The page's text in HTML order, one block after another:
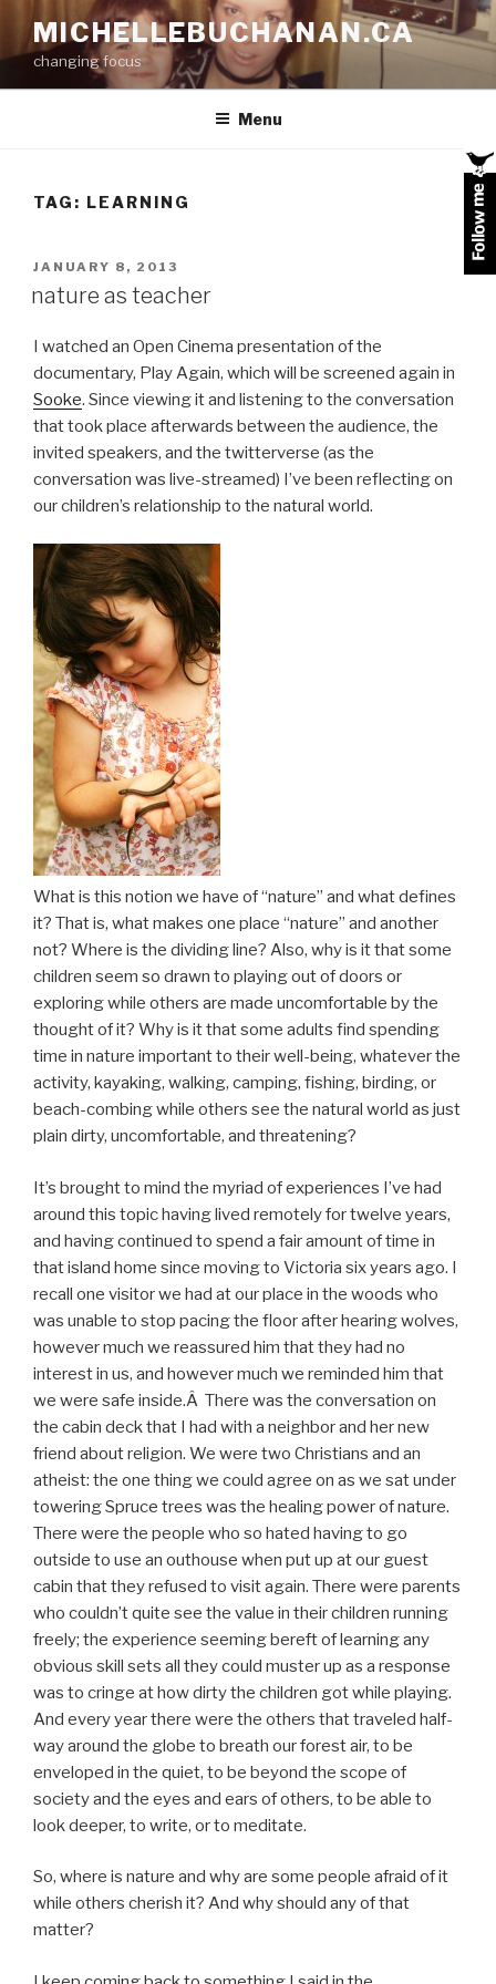
content
MICHELLEBUCHANAN.CA
changing focus
Menu
TAG: LEARNING
POSTED
JANUARY 8, 2013
nature as teacher
I watched an Open Cinema presentation of the
documentary, Play Again, which will be screened again in
Sooke. Since viewing it and listening to the conversation
that took place afterwards between the audience, the
invited speakers, and the twitterverse (as the
conversation was live-streamed) I’ve been reflecting on
our children’s relationship to the natural world.
What is this notion we have of “nature” and what defines
it? That is, what makes one place “nature” and another
not? Where is the dividing line? Also, why is it that some
children seem so drawn to playing out of doors or
exploring while others are made uncomfortable by the
thought of it? Why is it that some adults find spending
time in nature important to their well-being, whatever the
activity, kayaking, walking, camping, fishing, birding, or
beach-combing while others see the natural world as just
plain dirty, uncomfortable, and threatening?
It’s brought to mind the myriad of experiences I’ve had
around this topic having lived remotely for twelve years,
and having continued to spend a fair amount of time in
that island home since moving to Victoria six years ago. I
recall one visitor we had at our place in the woods who
was unable to stop pacing the floor after hearing wolves,
however much we reassured him that they had no
interest in us, and however much we reminded him that
we were safe inside.Â There was the conversation on
the cabin deck that I had with a neighbor and her new
friend about religion. We were two Christians and an
atheist: the one thing we could agree on as we sat under
towering Spruce trees was the healing power of nature.
There were the people who so hated having to go
outside to use an outhouse when put up at our guest
cabin that they refused to visit again. There were parents
who couldn’t quite see the value in their children running
freely; the experience seeming bereft of learning any
obvious skill sets all they could muster up as a response
was to cringe at how dirty the children got while playing.
And every year there were the others that traveled half-
way around the globe to breath our forest air, to be
enveloped in the quiet, to be beyond the scope of
society and the eyes and ears of others, to be able to
look deeper, to write, or to meditate.
So, where is nature and why are some people afraid of it
while others cherish it? And why should any of that
matter?